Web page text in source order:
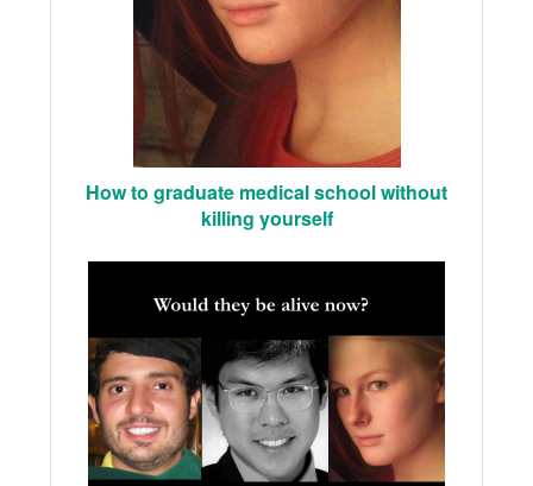
How to graduate medical school without
killing yourself